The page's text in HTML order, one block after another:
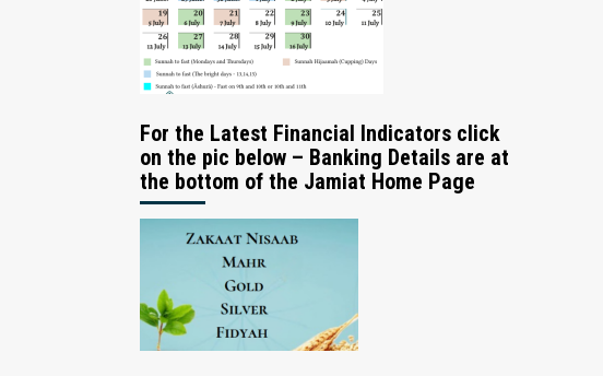
For the Latest Financial Indicators click
on the pic below – Banking Details are at
the bottom of the Jamiat Home Page